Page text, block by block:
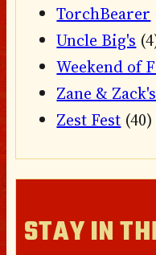
TorchBearer
Uncle Big's
Weekend of
Zane & Zack's
Zest Fest (40)
STAY IN